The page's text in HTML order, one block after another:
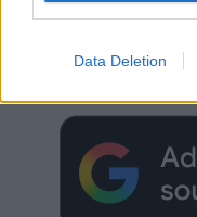
Data Deletion
Get more
Choose